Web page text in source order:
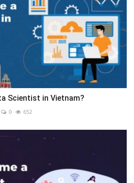
Scientist in Vietnam?
0 652